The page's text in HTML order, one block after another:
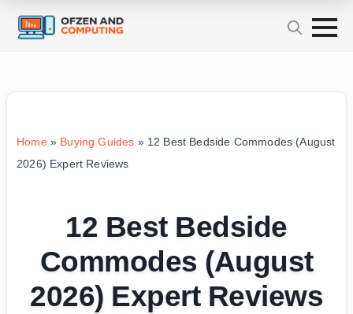
Home» Buying Guides » 12 Best Bedside Commodes (August
2026) Expert Reviews
12 Best Bedside
Commodes (August
2026) Expert Reviews